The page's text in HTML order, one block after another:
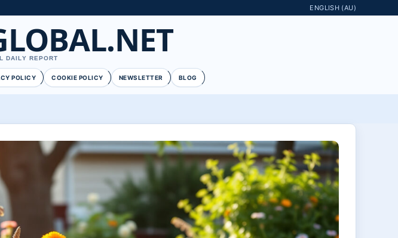
ENGLISH (AU)
DAILY REPORT
POLICY COOKIE POLICY NEWSLETTER BLOG